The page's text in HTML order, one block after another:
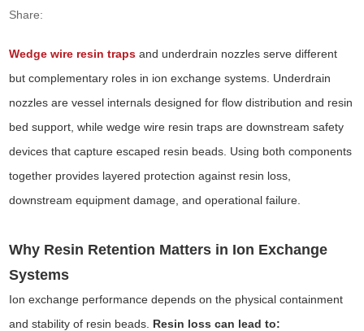
Share:
Wedge wire resin traps and underdrain nozzles serve different
but complementary roles in ion exchange systems. Underdrain
nozzles are vessel internals designed for flow distribution and resin
bed support, while wedge wire resin traps are downstream safety
devices that capture escaped resin beads. Using both components
together provides layered protection against resin loss,
downstream equipment damage, and operational failure.
Why Resin Retention Matters in Ion Exchange
Systems
Ion exchange performance depends on the physical containment
and stability of resin beads. Resin loss can lead to: